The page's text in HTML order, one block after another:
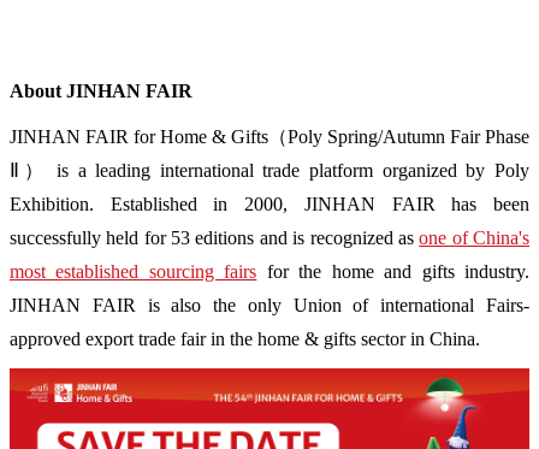
About JINHAN FAIR
JINHAN FAIR for Home & Gifts（Poly Spring/Autumn Fair Phase
Ⅱ） is a leading international trade platform organized by Poly
Exhibition. Established in 2000, JINHAN FAIR has been
successfully held for 53 editions and is recognized asone of China's
most established sourcing fairs for the home and gifts industry.
JINHAN FAIR is also the only Union of international Fairs-
approved export trade fair in the home & gifts sector in China.